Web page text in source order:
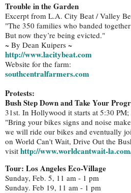
Trouble in the Garden
Excerpt from L.A. City Beat / Valley
"The 350 families who banded
But now they’re being evicted."
~ By Dean Kuipers ~
http://www.lacitybeat.com
Website for the farm:
southcentralfarmers.com
Protests:
Bush Step Down and Take Your
31st. In Hollywood it starts at 5:30
"Bring your bikes signs and noise
we will ride our bikes and eventually
on World Can't Wait, Drive Out the
visit http://www.worldcantwait-
Tour: Los Angeles Eco-Village
Sunday, Feb. 5, 11 am - 1 pm
Sunday. Feb 19, 11 am - 1 pm